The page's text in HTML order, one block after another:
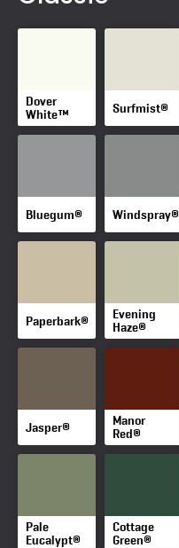
Dover
White™
Surfmist®
Bluegum® Windspray®
Paperbark®
Evening
Haze®
Jasper®
Manor
Red®
Pale
Eucalypt®
Cottage
Green®